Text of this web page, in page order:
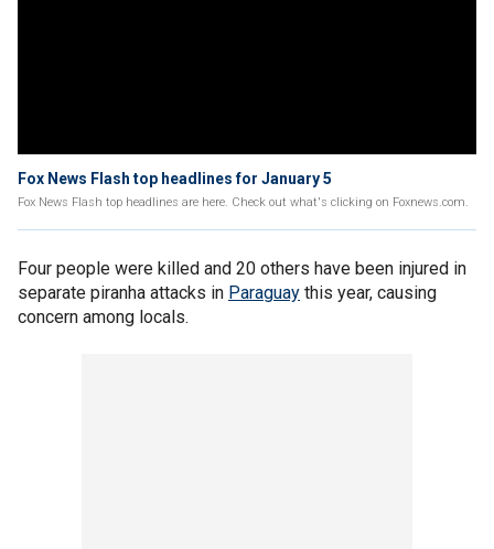
Fox News Flash top headlines for January 5
Fox News Flash top headlines are here. Check out what's clicking on Foxnews.com.
Four people were killed and 20 others have been injured in
separate piranha attacks in Paraguay this year, causing
concern among locals.